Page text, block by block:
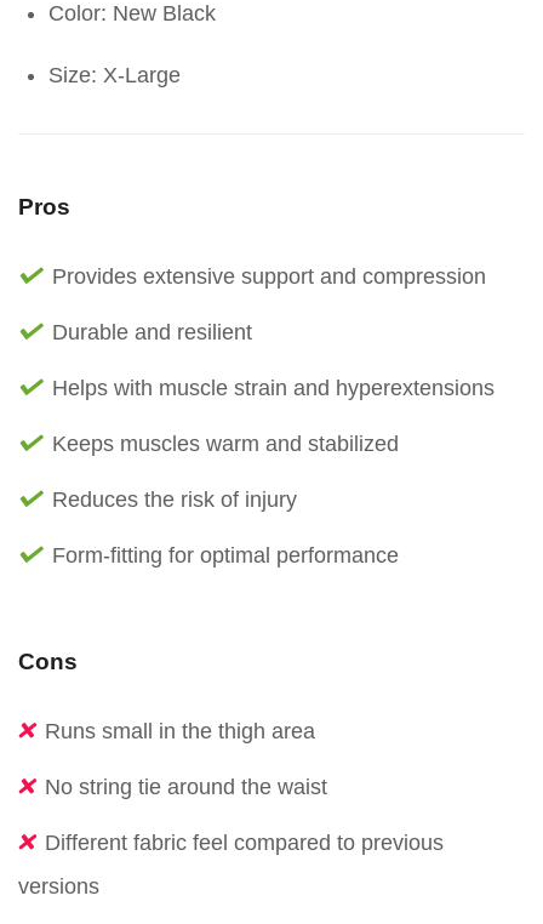
Color: New Black
Size: X-Large
Pros
Provides extensive support and compression
Durable and resilient
Helps with muscle strain and hyperextensions
Keeps muscles warm and stabilized
Reduces the risk of injury
Form-fitting for optimal performance
Cons
Runs small in the thigh area
No string tie around the waist
Different fabric feel compared to previous
versions